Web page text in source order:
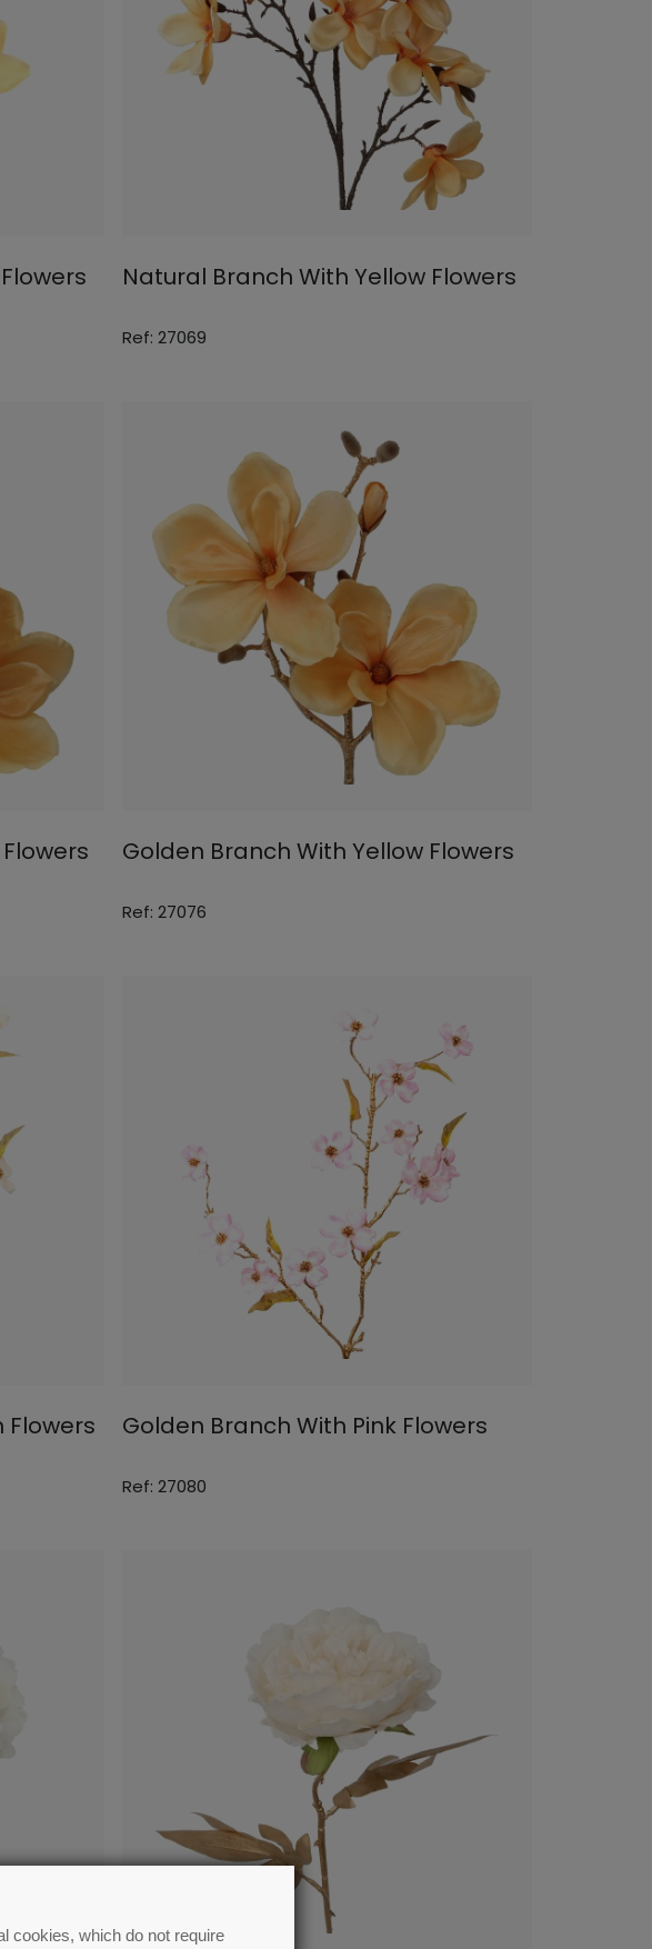
cookies, which do not require
Natural Branch With Yellow Flowers
Ref: 27069
Golden Branch With Yellow Flowers
Ref: 27076
Golden Branch With Pink Flowers
Ref: 27080